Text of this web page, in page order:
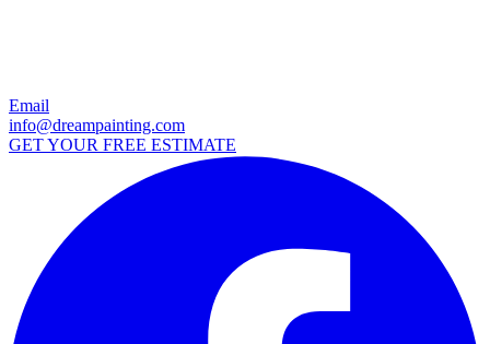
Email
info@dreampainting.com
GET YOUR FREE ESTIMATE